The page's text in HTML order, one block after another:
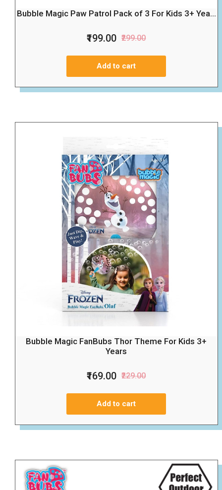
Bubble Magic Paw Patrol Pack of 3 For Kids 3+ Yea...
₹199.00 ₹299.00
Add to cart
Bubble Magic FanBubs Thor Theme For Kids 3+
Years
₹169.00 ₹229.00
Add to cart